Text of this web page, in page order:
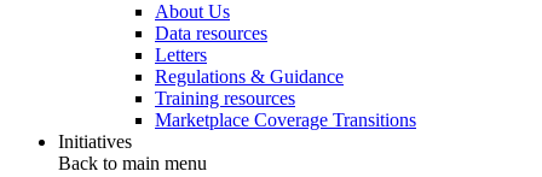
About Us
Data resources
Letters
Regulations & Guidance
Training resources
Marketplace Coverage Transitions
Initiatives
Back to main menu